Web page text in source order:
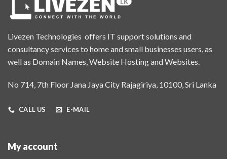
Livezen Technologies offers IT support solutions and
consultancy services to home and small businesses users, as
well as Domain Names, Website Hosting and Websites.
No 714, 7th Floor Jana Jaya City Rajagiriya, 10100, Sri Lanka
CALL US E-MAIL
My account